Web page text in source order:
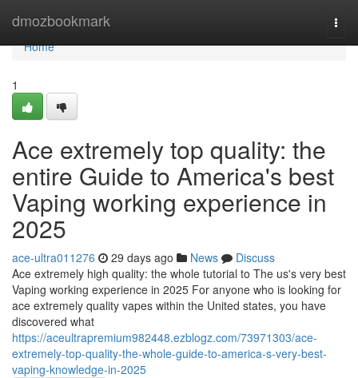
dmozbookmark
Home
Home
1
Ace extremely top quality: the
entire Guide to America's best
Vaping working experience in
2025
ace-ultra011276 29 days ago News
Discuss
Ace extremely high quality: the whole tutorial to The us's very best
Vaping working experience in 2025 For anyone who is looking for
ace extremely quality vapes within the United states, you have
discovered what
https://aceultrapremium982448.ezblogz.com/73971303/ace-
extremely-top-quality-the-whole-guide-to-america-s-very-best-
vaping-knowledge-in-2025